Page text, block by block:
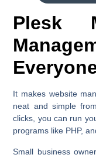
Plesk
It makes website
neat and simple
clicks, you can run
programs like PHP,
Small business